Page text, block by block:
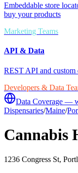
Embeddable store
buy your products
Marketing Teams
API & Data
REST API and custom
Developers & Data
Data Coverage —
Dispensaries/Maine/
Cannabis
1236 Congress St,